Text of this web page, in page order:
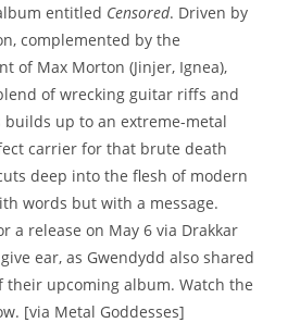
entitled Censored. Driven by
complemented by the
of Max Morton (Jinjer, Ignea),
of wrecking guitar riffs and
up to an extreme-metal
carrier for that brute death
deep into the flesh of modern
words but with a message.
a release on May 6 via Drakkar
ear, as Gwendydd also shared
their upcoming album. Watch the
[via Metal Goddesses]